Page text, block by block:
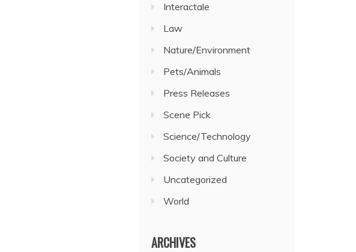
Interactale
Law
Nature/Environment
Pets/Animals
Press Releases
Scene Pick
Science/Technology
Society and Culture
Uncategorized
World
ARCHIVES